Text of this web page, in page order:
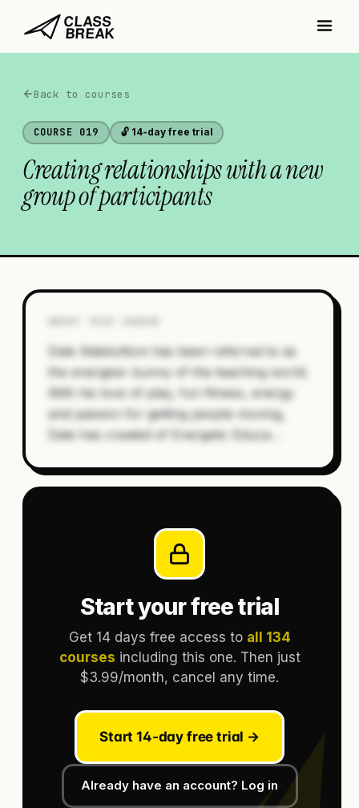
Back to courses
COURSE 019 🔓 14-day free trial
Creating relationships with a new
group of participants
Dale Sidebottom has been referred to as
the energiser bunny of the teaching world.
With his love of play, fun fitness, energy
and passion for getting people moving,
Dale has created of Energetic Educa…
Start your free trial
Get 14 days free access to all 134
courses including this one. Then just
$3.99/month, cancel any time.
Start 14-day free trial →
Already have an account? Log in